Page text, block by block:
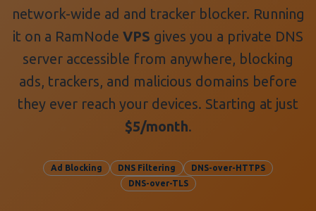
network-wide ad and tracker blocker. Running
it on a RamNode VPS gives you a private DNS
server accessible from anywhere, blocking
ads, trackers, and malicious domains before
they ever reach your devices. Starting at just
$5/month.
Ad Blocking DNS Filtering
DNS-over-HTTPS
DNS-over-TLS